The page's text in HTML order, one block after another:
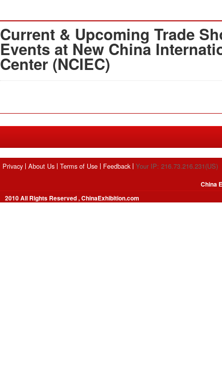
Current & Upcoming Trade
Events at New China
Center (NCIEC)
Privacy About Us Terms of Use Feedback Your IP: 216.73.216.231(US)
2010 All Rights Reserved , ChinaExhibition.com
China